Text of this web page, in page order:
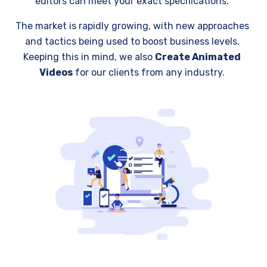
The market is rapidly growing, with new approaches
and tactics being used to boost business levels.
Keeping this in mind, we also Create Animated
Videos for our clients from any industry.